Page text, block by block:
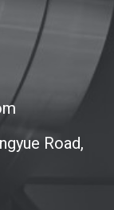
Road,